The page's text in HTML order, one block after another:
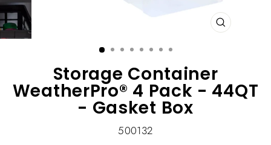
CLOSE
Storage Container
WeatherPro® 4 Pack - 44QT
- Gasket Box
500132